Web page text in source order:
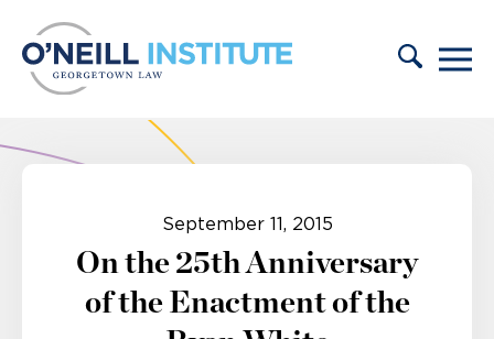
September 11, 2015
On the 25th Anniversary
of the Enactment of the